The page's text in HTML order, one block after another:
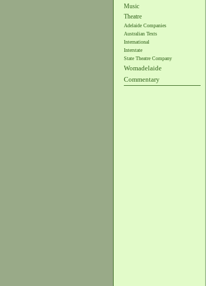
Music
Theatre
Adelaide Companies
Australian Texts
International
Interstate
State Theatre Company
Womadelaide
Commentary